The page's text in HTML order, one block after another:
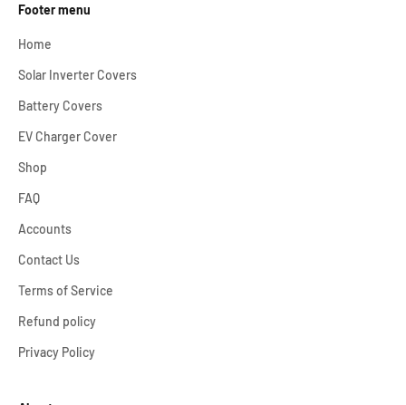
Footer menu
Home
Solar Inverter Covers
Battery Covers
EV Charger Cover
Shop
FAQ
Accounts
Contact Us
Terms of Service
Refund policy
Privacy Policy